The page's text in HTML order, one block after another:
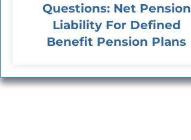
Questions: Net Pension
Liability For Defined
Benefit Pension Plans